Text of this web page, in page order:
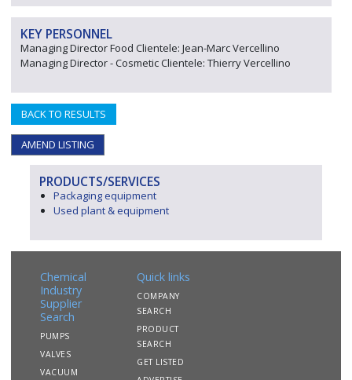
KEY PERSONNEL
Managing Director Food Clientele: Jean-Marc Vercellino
Managing Director - Cosmetic Clientele: Thierry Vercellino
BACK TO RESULTS
AMEND LISTING
PRODUCTS/SERVICES
Packaging equipment
Used plant & equipment
Chemical
Industry
Supplier
Search
PUMPS
VALVES
VACUUM
Quick links
COMPANY
SEARCH
PRODUCT
SEARCH
GET LISTED